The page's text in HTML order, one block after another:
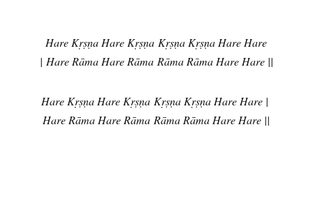
Hare Kṛṣṇa Hare Kṛṣṇa Kṛṣṇa Kṛṣṇa Hare Hare
| Hare Rāma Hare Rāma Rāma Rāma Hare Hare ||
Hare Kṛṣṇa Hare Kṛṣṇa Kṛṣṇa Kṛṣṇa Hare Hare |
Hare Rāma Hare Rāma Rāma Rāma Hare Hare ||